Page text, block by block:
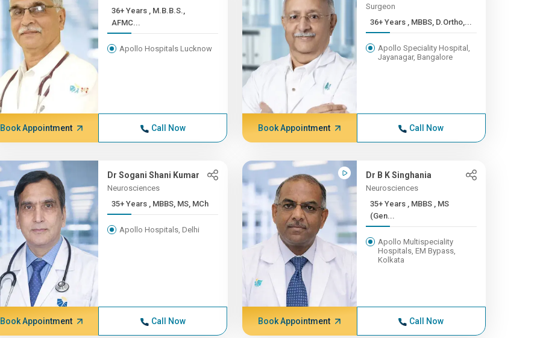
36+ Years , M.B.B.S.,
AFMC...
Apollo Hospitals Lucknow
Book Appointment Call Now
Surgeon
36+ Years , MBBS, D.Ortho,...
Apollo Speciality Hospital,
Jayanagar, Bangalore
Book Appointment Call Now
Dr Sogani Shani Kumar
Neurosciences
35+ Years , MBBS, MS, MCh
Apollo Hospitals, Delhi
Book Appointment Call Now
Dr B K Singhania
Neurosciences
35+ Years , MBBS , MS
(Gen...
Apollo Multispeciality
Hospitals, EM Bypass,
Kolkata
Book Appointment Call Now